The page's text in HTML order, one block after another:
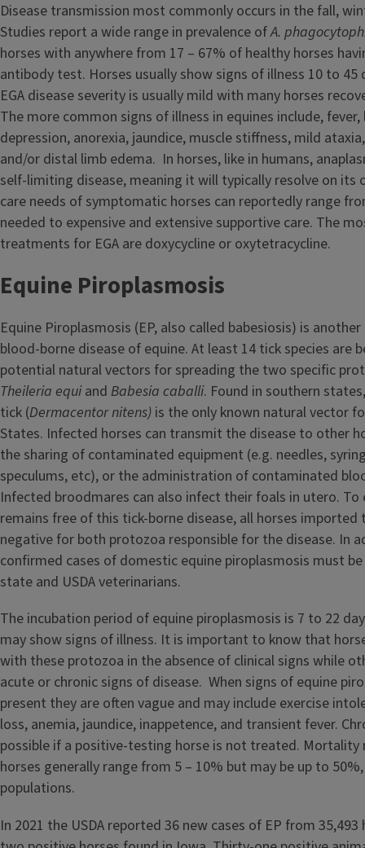
Disease transmission most commonly occurs in the fall,
Studies report a wide range in prevalence ofA.
horses with anywhere from 17 – 67% of healthy horses
antibody test. Horses usually show signs of illness 10 to 45
EGA disease severity is usually mild with many horses
The more common signs of illness in equines include,
depression, anorexia, jaundice, muscle stiffness, mild
and/or distal limb edema. In horses, like in humans,
self-limiting disease, meaning it will typically resolve on its
care needs of symptomatic horses can reportedly range
needed to expensive and extensive supportive care. The
treatments for EGA are doxycycline or oxytetracycline.
Equine Piroplasmosis
Equine Piroplasmosis (EP, also called babesiosis) is
blood-borne disease of equine. At least 14 tick species are
potential natural vectors for spreading the two specific
Theileria equiand Babesia caballi. Found in southern
tick (Dermacentornitens) is the only known natural vector
States. Infected horses can transmit the disease to other
the sharing of contaminated equipment (e.g. needles,
speculums, etc), or the administration of contaminated
Infected broodmares can also infect their foals in utero. To
remains free of this tick-borne disease, all horses
negative for both protozoa responsible for the disease. In
confirmed cases of domestic equine piroplasmosis must
state and USDA veterinarians.
The incubation period of equine piroplasmosis is 7 to 22
may show signs of illness. It is important to know that
with these protozoa in the absence of clinical signs while
acute or chronic signs of disease. When signs of equine
present they are often vague and may include exercise
loss, anemia, jaundice, inappetence, and transient fever.
possible if a positive-testing horse is not treated.
horses generally range from 5 – 10% but may be up to
populations.
In 2021 the USDA reported 36 new cases of EP from